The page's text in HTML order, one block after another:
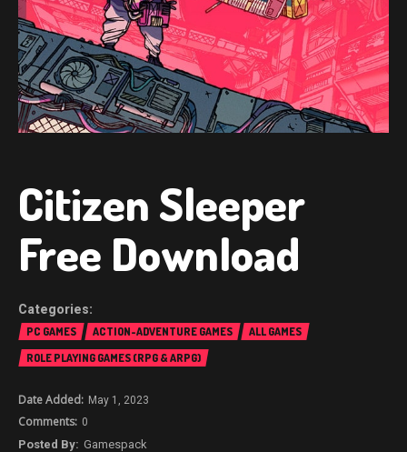
Citizen Sleeper
Free Download
PC GAMES ACTION-ADVENTURE GAMES
ALL GAMES
ROLE PLAYING GAMES (RPG & ARPG)
May 1, 2023
0
Gamespack